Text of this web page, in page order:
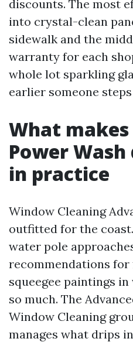
discounts. The most
into crystal-clean
sidewalk and the
warranty for each
whole lot sparkling
earlier someone
What
Power
in practice
Window Cleaning
outfitted for the
water pole
recommendations for
squeegee paintings
so much. The
Window Cleaning
manages what drips